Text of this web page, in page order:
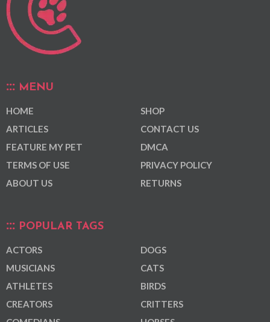
MENU
HOME
ARTICLES
FEATURE MY PET
TERMS OF USE
ABOUT US
SHOP
CONTACT US
DMCA
PRIVACY POLICY
RETURNS
POPULAR TAGS
ACTORS
MUSICIANS
ATHLETES
CREATORS
DOGS
CATS
BIRDS
CRITTERS